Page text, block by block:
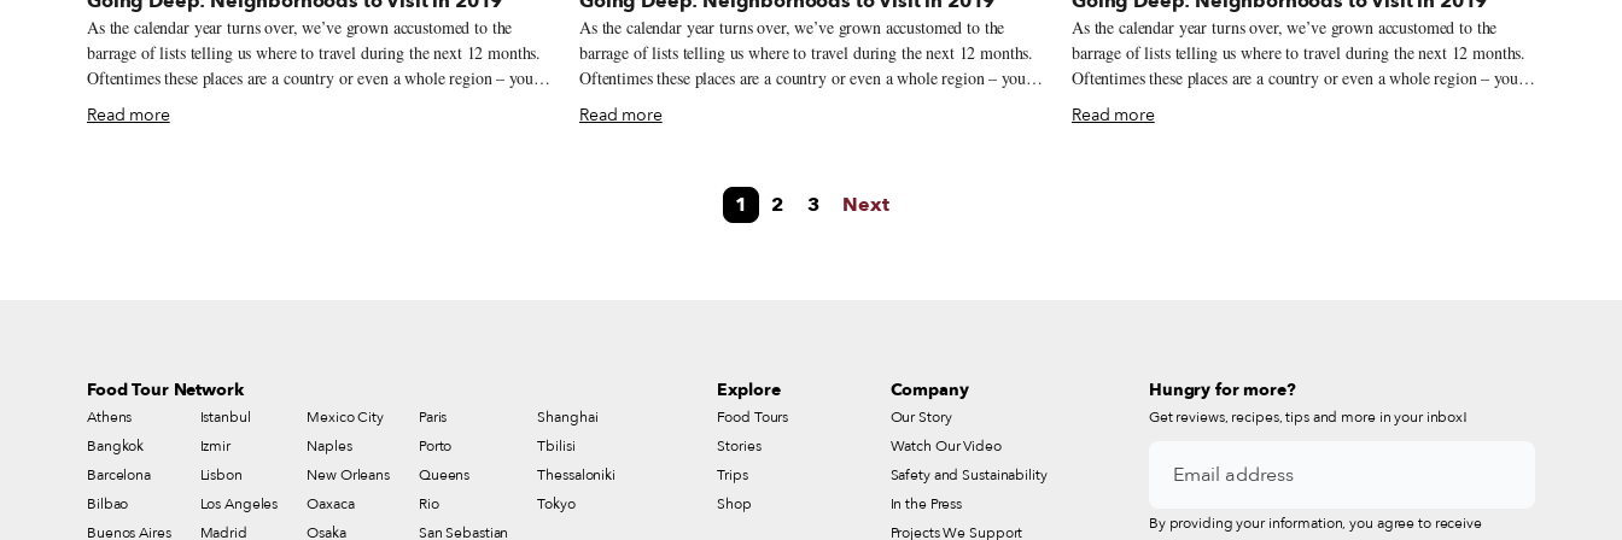
As the calendar year turns over, we’ve grown accustomed to the
barrage of lists telling us where to travel during the next 12 months.
Oftentimes these places are a country or even a whole region – you
could spend an entire year exploring just one of the locations listed
and still barely make a dent. We like to travel on a smaller scale.
Read more
As the calendar year turns over, we’ve grown accustomed to the
barrage of lists telling us where to travel during the next 12 months.
Oftentimes these places are a country or even a whole region – you
could spend an entire year exploring just one of the locations listed
and still barely make a dent. We like to travel on a smaller scale.
course, essential to what we do as Culinary Backstreets. Since our
founding in 2012, we’ve been dedicated to publishing the stories of
Read more
As the calendar year turns over, we’ve grown accustomed to the
barrage of lists telling us where to travel during the next 12 months.
Oftentimes these places are a country or even a whole region – you
could spend an entire year exploring just one of the locations listed
and still barely make a dent. We like to travel on a smaller scale.
Read more
1 2 3 Next
Food Tour Network
Athens
Bangkok
Barcelona
Bilbao
Buenos Aires
Istanbul
Izmir
Lisbon
Los Angeles
Madrid
Mexico City
Naples
New Orleans
Oaxaca
Osaka
Paris
Porto
Queens
Rio
San Sebastian
Shanghai
Tbilisi
Thessaloniki
Tokyo
Explore
Food Tours
Stories
Trips
Shop
Company
Our Story
Watch Our Video
Safety and Sustainability
In the Press
Projects We Support
Hungry for more?
Get reviews, recipes, tips and more in your inbox!
By providing your information, you agree to receive